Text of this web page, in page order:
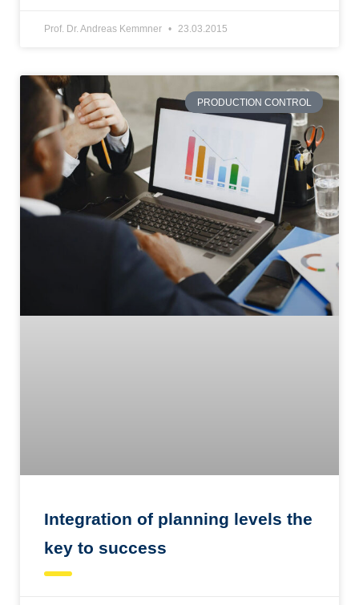
Prof. Dr. Andreas Kemmner 23.03.2015
PRODUCTION CONTROL
Integration of planning levels the
key to success